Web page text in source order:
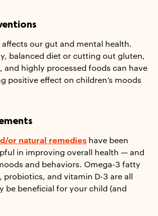
affects our gut and mental health.
balanced diet or cutting out gluten,
and highly processed foods can have
positive effect on children’s moods
or natural remedies have been
in improving overall health — and
and behaviors. Omega-3 fatty
probiotics, and vitamin D-3 are all
be beneficial for your child (and